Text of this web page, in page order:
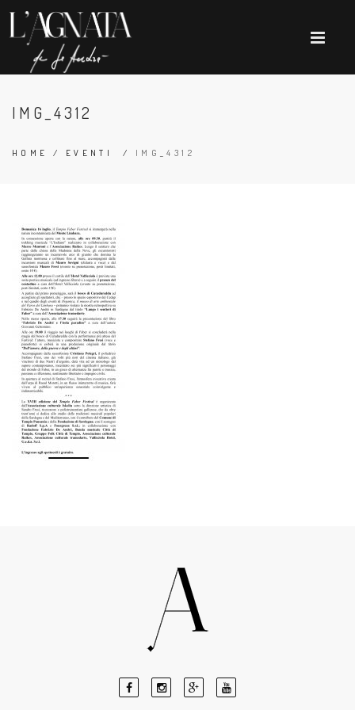
IMG_4312
HOME / EVENTI / IMG_4312